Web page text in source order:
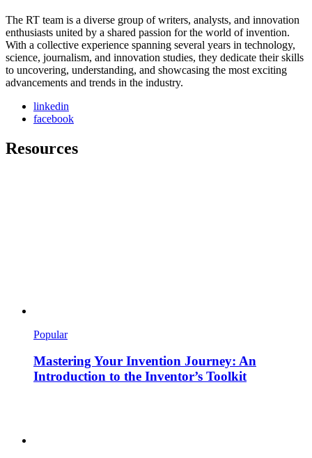
The RT team is a diverse group of writers, analysts, and innovation
enthusiasts united by a shared passion for the world of invention.
With a collective experience spanning several years in technology,
science, journalism, and innovation studies, they dedicate their skills
to uncovering, understanding, and showcasing the most exciting
advancements and trends in the industry.
linkedin
facebook
Resources
Popular
Mastering Your Invention Journey: An
Introduction to the Inventor’s Toolkit